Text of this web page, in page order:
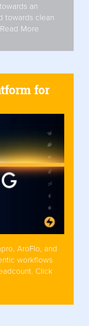
an
towards clean
More
for
AroFlo, and
workflows
Click